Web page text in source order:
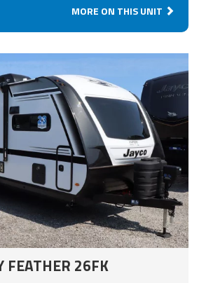
MORE ON THIS UNIT
FEATHER 26FK